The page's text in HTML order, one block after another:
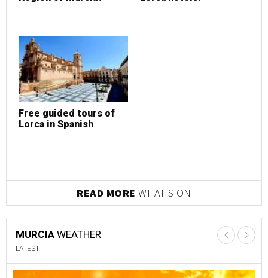
Free guided tours of
Lorca in Spanish
READ MORE WHAT'S ON
MURCIA WEATHER
LATEST